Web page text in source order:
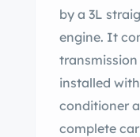
by a 3L
engine. It
installed with
conditioner
complete